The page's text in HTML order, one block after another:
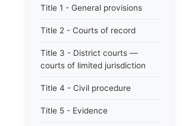
Title 1 - General provisions
Title 2 - Courts of record
Title 3 - District courts —
courts of limited jurisdiction
Title 4 - Civil procedure
Title 5 - Evidence